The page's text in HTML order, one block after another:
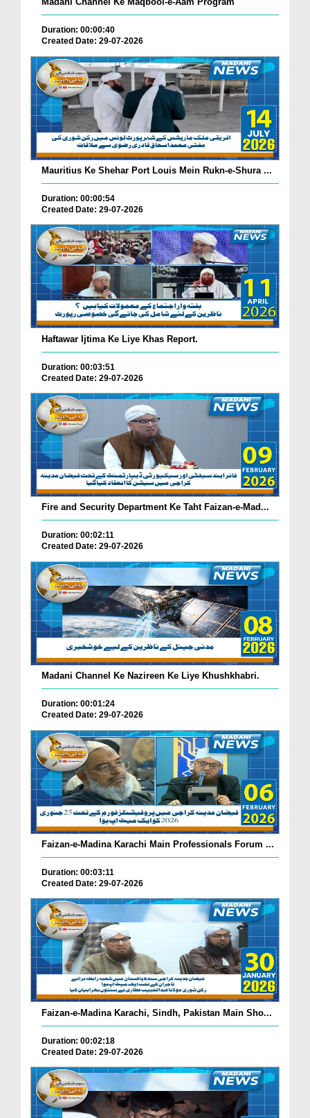
Duration: 00:00:40
Created Date: 29-07-2026
Mauritius Ke Shehar Port Louis Mein Rukn-e-Shura ...
Duration: 00:00:54
Created Date: 29-07-2026
Haftawar Ijtima Ke Liye Khas Report.
Duration: 00:03:51
Created Date: 29-07-2026
Fire and Security Department Ke Taht Faizan-e-Mad...
Duration: 00:02:11
Created Date: 29-07-2026
Madani Channel Ke Nazireen Ke Liye Khushkhabri.
Duration: 00:01:24
Created Date: 29-07-2026
Faizan-e-Madina Karachi Main Professionals Forum ...
Duration: 00:03:11
Created Date: 29-07-2026
Faizan-e-Madina Karachi, Sindh, Pakistan Main Sho...
Duration: 00:02:18
Created Date: 29-07-2026